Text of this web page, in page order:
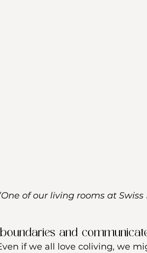
of our living rooms at Swiss
and
if we all love coliving, we